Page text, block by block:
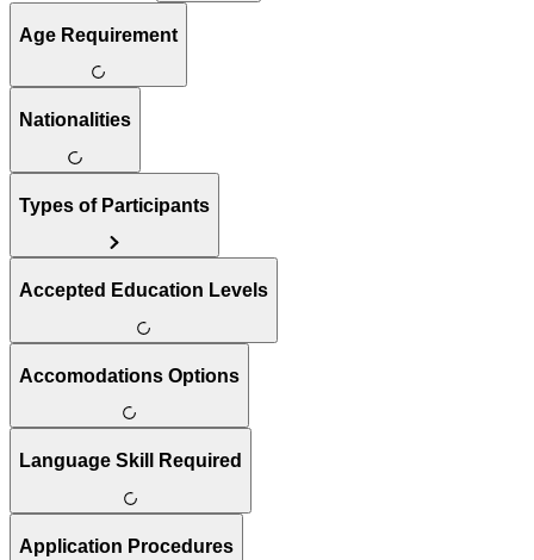
Age Requirement
Nationalities
Types of Participants
Accepted Education Levels
Accomodations Options
Language Skill Required
Application Procedures